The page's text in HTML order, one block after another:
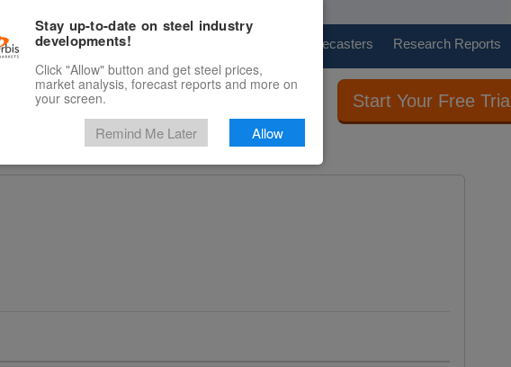
Marketplace Price Forecasters Research Reports
Start Your Free Trial
Stay up-to-date on steel industry
developments!
Click "Allow" button and get steel prices,
market analysis, forecast reports and more on
your screen.
Remind Me Later Allow